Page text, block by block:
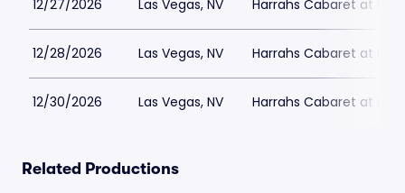
12/27/2026 Las Vegas, NV Harrahs Cabaret at
12/28/2026 Las Vegas, NV Harrahs Cabaret at
12/30/2026 Las Vegas, NV Harrahs Cabaret at
Related Productions